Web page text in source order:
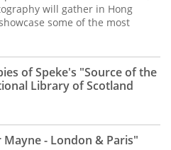
will gather in Hong
some of the most
of Speke's "Source of the
Library of Scotland
- London & Paris"